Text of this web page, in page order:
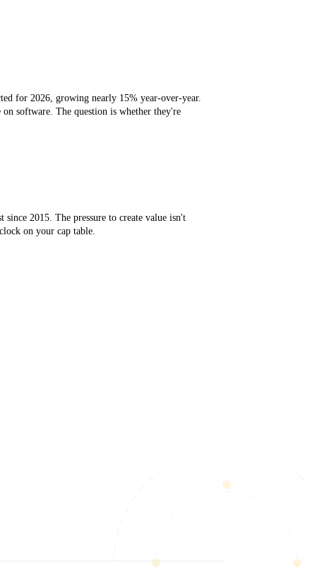
for 2026, growing nearly 15% year-over-year.
software. The question is whether they're
2015. The pressure to create value isn't
on your cap table.